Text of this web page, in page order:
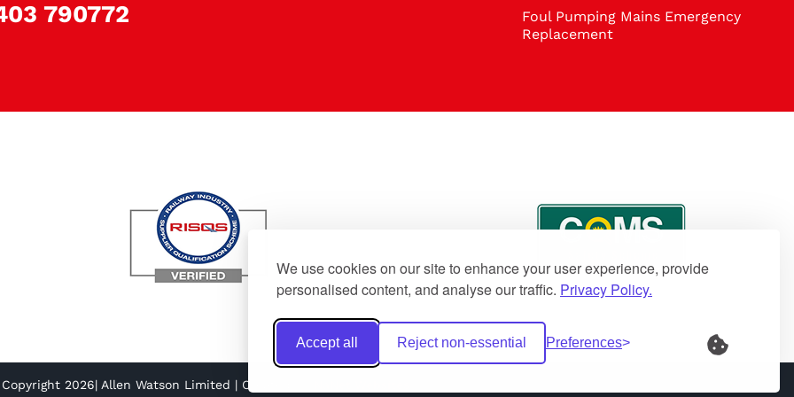
We use cookies on our site to enhance your user experience, provide
personalised content, and analyse our traffic. Privacy Policy.
Accept all Reject non-essential Preferences
790772
Foul Pumping Mains Emergency
Replacement
2026| Allen Watson Limited | Created by